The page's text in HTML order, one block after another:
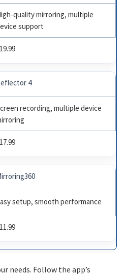
quality mirroring, multiple
support
4
recording, multiple device
setup, smooth performance
needs. Follow the app’s